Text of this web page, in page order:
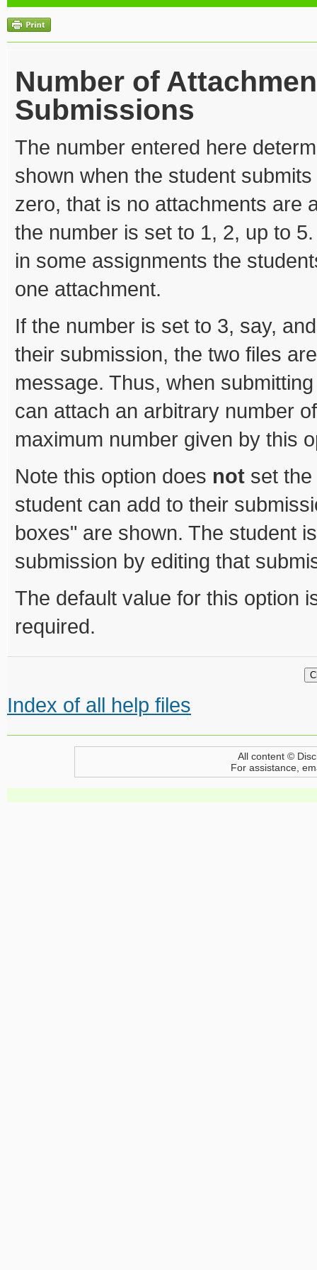
Number of
Submissions
The number entered here
shown when the student
zero, that is no attachments are
the number is set to 1, 2, up to
in some assignments the
one attachment.
If the number is set to 3, say,
their submission, the two files
message. Thus, when
can attach an arbitrary number
maximum number given by this
Note this option does not set
student can add to their
boxes" are shown. The student
submission by editing that
The default value for this option
required.
Index of all help files
All content ©
For assistance,